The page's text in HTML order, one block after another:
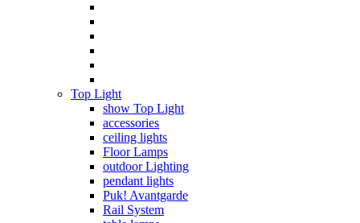
Top Light
show Top Light
accessories
ceiling lights
Floor Lamps
outdoor Lighting
pendant lights
Puk! Avantgarde
Rail System